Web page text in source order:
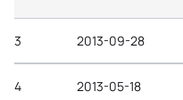
3 2013-09-28
4 2013-05-18